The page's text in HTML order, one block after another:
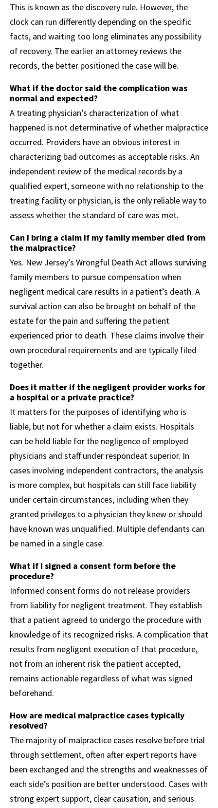
This is known as the discovery rule. However, the
clock can run differently depending on the specific
facts, and waiting too long eliminates any possibility
of recovery. The earlier an attorney reviews the
records, the better positioned the case will be.
What if the doctor said the complication was
normal and expected?
A treating physician’s characterization of what
happened is not determinative of whether malpractice
occurred. Providers have an obvious interest in
characterizing bad outcomes as acceptable risks. An
independent review of the medical records by a
qualified expert, someone with no relationship to the
treating facility or physician, is the only reliable way to
assess whether the standard of care was met.
Can I bring a claim if my family member died from
the malpractice?
Yes. New Jersey’s Wrongful Death Act allows surviving
family members to pursue compensation when
negligent medical care results in a patient’s death. A
survival action can also be brought on behalf of the
estate for the pain and suffering the patient
experienced prior to death. These claims involve their
own procedural requirements and are typically filed
together.
Does it matter if the negligent provider works for
a hospital or a private practice?
It matters for the purposes of identifying who is
liable, but not for whether a claim exists. Hospitals
can be held liable for the negligence of employed
physicians and staff under respondeat superior. In
cases involving independent contractors, the analysis
is more complex, but hospitals can still face liability
under certain circumstances, including when they
granted privileges to a physician they knew or should
have known was unqualified. Multiple defendants can
be named in a single case.
What if I signed a consent form before the
procedure?
Informed consent forms do not release providers
from liability for negligent treatment. They establish
that a patient agreed to undergo the procedure with
knowledge of its recognized risks. A complication that
results from negligent execution of that procedure,
not from an inherent risk the patient accepted,
remains actionable regardless of what was signed
beforehand.
How are medical malpractice cases typically
resolved?
The majority of malpractice cases resolve before trial
through settlement, often after expert reports have
been exchanged and the strengths and weaknesses of
each side’s position are better understood. Cases with
strong expert support, clear causation, and serious